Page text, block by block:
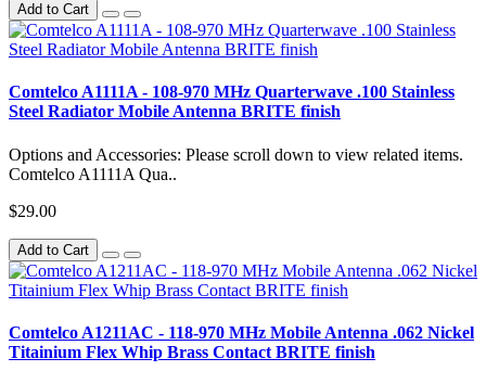
Add to Cart
Comtelco A1111A - 108-970 MHz Quarterwave .100 Stainless
Steel Radiator Mobile Antenna BRITE finish
Options and Accessories: Please scroll down to view related items.
Comtelco A1111A Qua..
$29.00
Add to Cart
Comtelco A1211AC - 118-970 MHz Mobile Antenna .062 Nickel
Titainium Flex Whip Brass Contact BRITE finish